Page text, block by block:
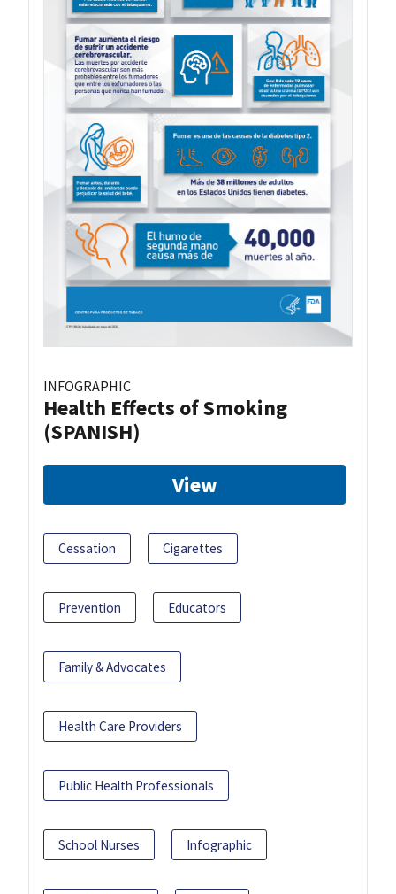
INFOGRAPHIC
Health Effects of Smoking
(SPANISH)
View
Cessation Cigarettes
Prevention Educators
Family & Advocates
Health Care Providers
Public Health Professionals
School Nurses Infographic